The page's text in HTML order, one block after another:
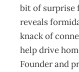
bit of surprise
reveals
knack of
help drive
Founder and